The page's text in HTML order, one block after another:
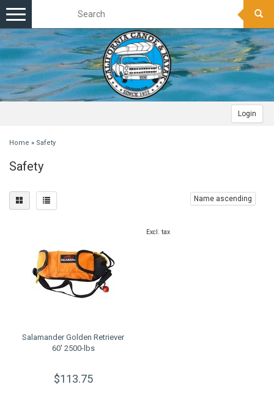
Login
Toggle
navigation
Home » Safety
Safety
Name ascending
Salamander Golden Retriever
60' 2500-lbs
$113.75
Excl. tax